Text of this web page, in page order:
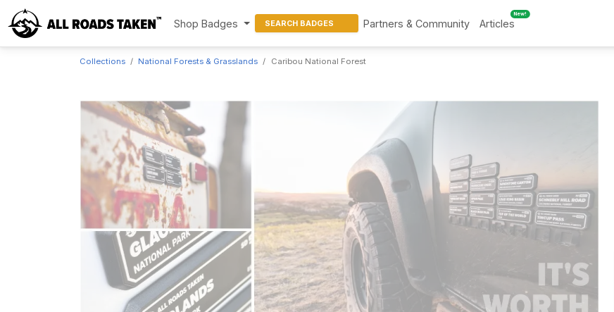
Shop Badges SEARCH BADGES Partners & Community
New!
Articles
Collections National Forests & Grasslands Caribou National Forest